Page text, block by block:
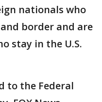
nationals who
border and are
stay in the U.S.
to the Federal